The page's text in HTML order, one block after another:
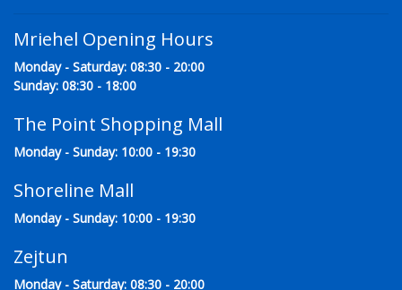
Mriehel Opening Hours
Monday - Saturday: 08:30 - 20:00
Sunday: 08:30 - 18:00
The Point Shopping Mall
Monday - Sunday: 10:00 - 19:30
Shoreline Mall
Monday - Sunday: 10:00 - 19:30
Zejtun
Monday - Saturday: 08:30 - 20:00